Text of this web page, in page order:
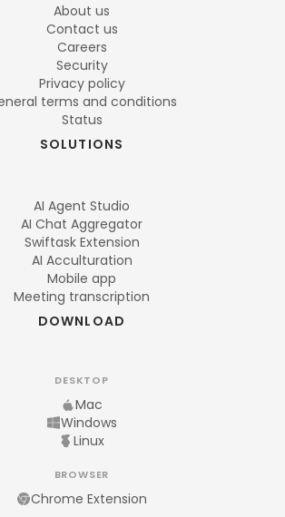
About us
Contact us
Careers
Security
Privacy policy
terms and conditions
Status
SOLUTIONS
AI Agent Studio
AI Chat Aggregator
Swiftask Extension
AI Acculturation
Mobile app
Meeting transcription
DOWNLOAD
DESKTOP
Mac
Windows
Linux
BROWSER
Chrome Extension